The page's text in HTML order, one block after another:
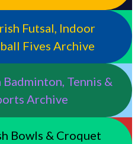
Futsal, Indoor
Fives Archive
Tennis &
Archive
Bowls & Croquet